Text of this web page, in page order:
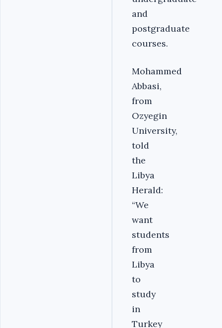
and
postgraduate
courses.
Mohammed
Abbasi,
from
Ozyegin
University,
told
the
Libya
Herald:
“We
want
students
from
Libya
to
study
in
Turkey